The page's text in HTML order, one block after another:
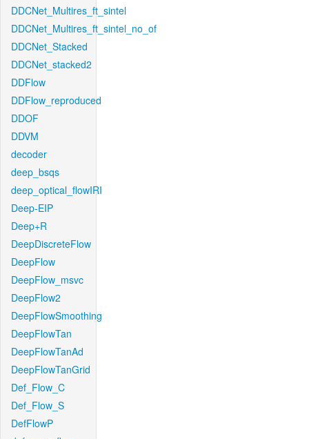
DDCNet_Multires_ft_sintel
DDCNet_Multires_ft_sintel_no_of
DDCNet_Stacked
DDCNet_stacked2
DDFlow
DDFlow_reproduced
DDOF
DDVM
decoder
deep_bsqs
deep_optical_flowIRI
Deep-EIP
Deep+R
DeepDiscreteFlow
DeepFlow
DeepFlow_msvc
DeepFlow2
DeepFlowSmoothing
DeepFlowTan
DeepFlowTanAd
DeepFlowTanGrid
Def_Flow_C
Def_Flow_S
DefFlowP